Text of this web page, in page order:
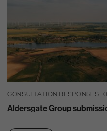
CONSULTATION RESPONSES |
Aldersgate Group